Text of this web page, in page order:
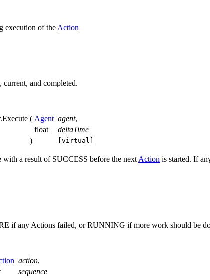
execution of theAction
and completed.
( Agent agent,
float
deltaTime
)
[virtual]
with a result of SUCCESS before the nextAction is started. If
if any Actions failed, or RUNNING if more work should be
action,
sequence